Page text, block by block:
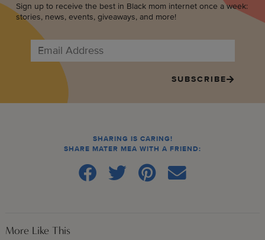
Sign up to receive the best in Black mom internet once a week:
stories, news, events, giveaways, and more!
SUBSCRIBE
SHARING IS CARING!
SHARE MATER MEA WITH A FRIEND:
More Like This